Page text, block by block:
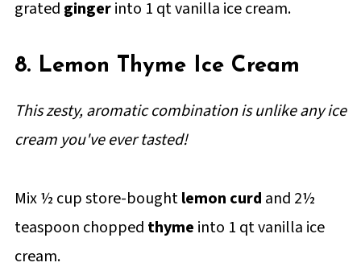
grated gingerinto 1 qt vanilla ice cream.
8. Lemon Thyme Ice Cream
This zesty, aromatic combination is unlike any ice
cream you've ever tasted!
Mix ½ cup store-boughtlemon curd and 2½
teaspoon chopped thyme into 1 qt vanilla ice
cream.